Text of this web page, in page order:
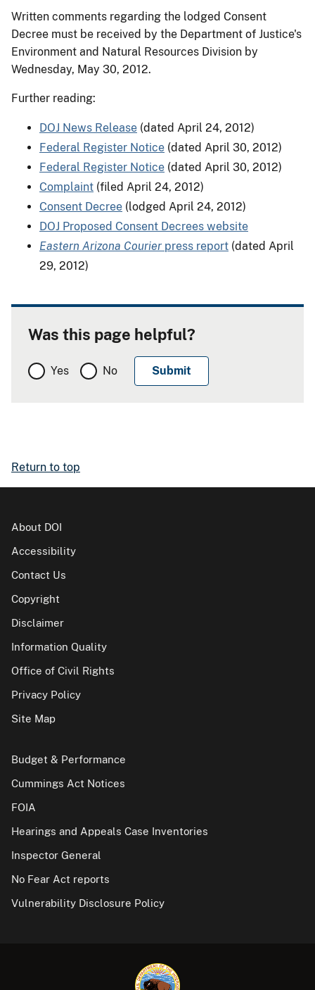
Written comments regarding the lodged Consent
Decree must be received by the Department of Justice's
Environment and Natural Resources Division by
Wednesday, May 30, 2012.
Further reading:
DOJ News Release (dated April 24, 2012)
Federal Register Notice (dated April 30, 2012)
Federal Register Notice (dated April 30, 2012)
Complaint (filed April 24, 2012)
Consent Decree (lodged April 24, 2012)
DOJ Proposed Consent Decrees website
Eastern Arizona Courier press report (dated April
29, 2012)
Was this page helpful?
Yes No
Return to top
About DOI
Accessibility
Contact Us
Copyright
Disclaimer
Information Quality
Office of Civil Rights
Privacy Policy
Site Map
Budget & Performance
Cummings Act Notices
FOIA
Hearings and Appeals Case Inventories
Inspector General
No Fear Act reports
Vulnerability Disclosure Policy